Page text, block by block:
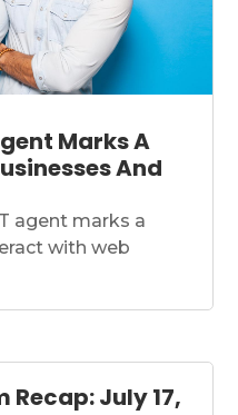
Marks A
And
agent marks a
with web
Recap: July 17,